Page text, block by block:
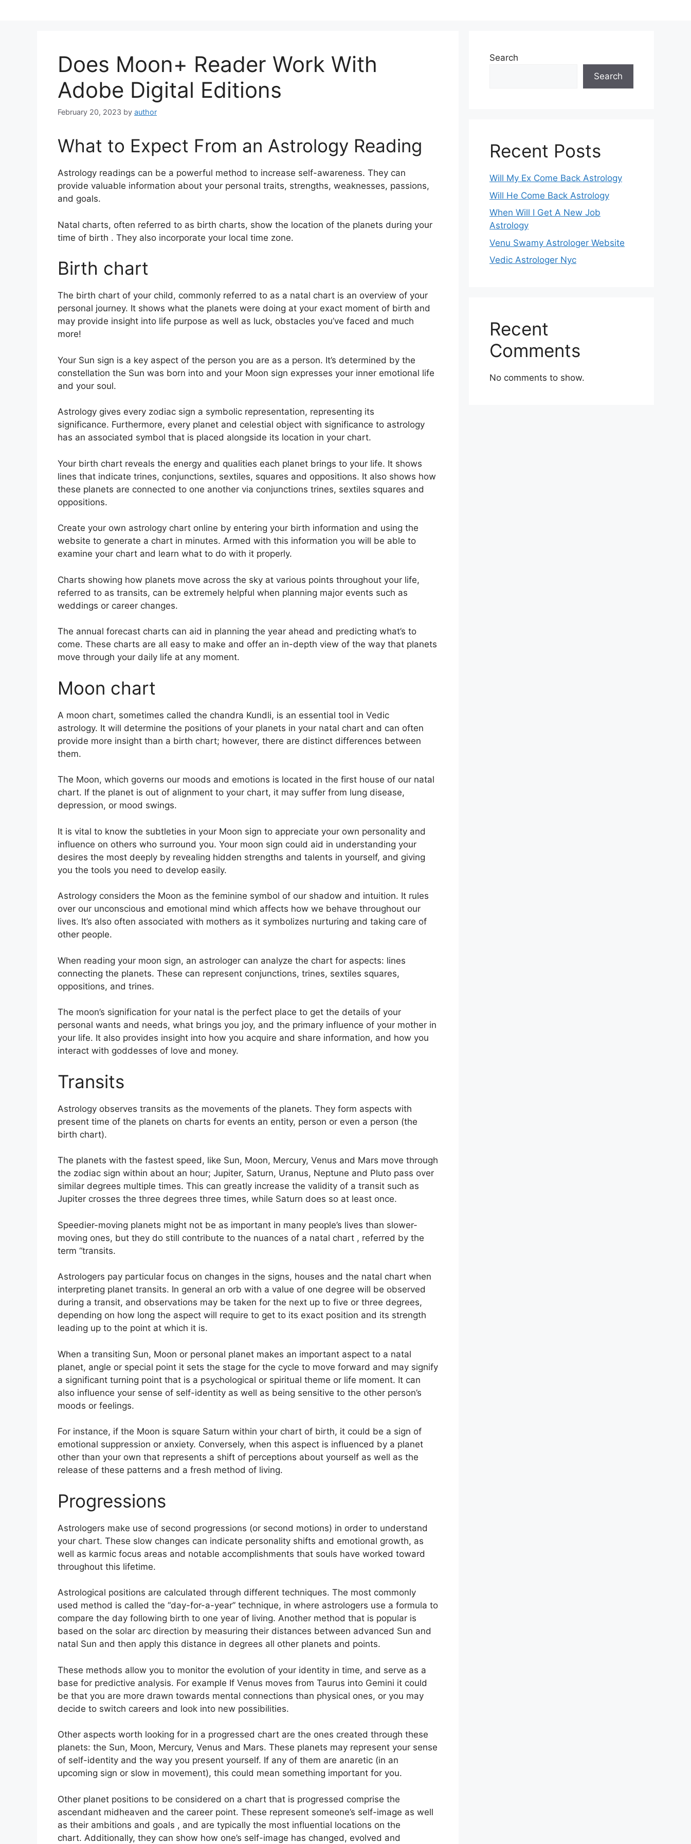
Does Moon+ Reader Work With
Adobe Digital Editions
February 20, 2023 by author
What to Expect From an Astrology Reading
Astrology readings can be a powerful method to increase self-awareness. They can
provide valuable information about your personal traits, strengths, weaknesses, passions,
and goals.
Natal charts, often referred to as birth charts, show the location of the planets during your
time of birth . They also incorporate your local time zone.
Birth chart
The birth chart of your child, commonly referred to as a natal chart is an overview of your
personal journey. It shows what the planets were doing at your exact moment of birth and
may provide insight into life purpose as well as luck, obstacles you’ve faced and much
more!
Your Sun sign is a key aspect of the person you are as a person. It’s determined by the
constellation the Sun was born into and your Moon sign expresses your inner emotional life
and your soul.
Astrology gives every zodiac sign a symbolic representation, representing its
significance. Furthermore, every planet and celestial object with significance to astrology
has an associated symbol that is placed alongside its location in your chart.
Your birth chart reveals the energy and qualities each planet brings to your life. It shows
lines that indicate trines, conjunctions, sextiles, squares and oppositions. It also shows how
these planets are connected to one another via conjunctions trines, sextiles squares and
oppositions.
Create your own astrology chart online by entering your birth information and using the
website to generate a chart in minutes. Armed with this information you will be able to
examine your chart and learn what to do with it properly.
Charts showing how planets move across the sky at various points throughout your life,
referred to as transits, can be extremely helpful when planning major events such as
weddings or career changes.
The annual forecast charts can aid in planning the year ahead and predicting what’s to
come. These charts are all easy to make and offer an in-depth view of the way that planets
move through your daily life at any moment.
Moon chart
A moon chart, sometimes called the chandra Kundli, is an essential tool in Vedic
astrology. It will determine the positions of your planets in your natal chart and can often
provide more insight than a birth chart; however, there are distinct differences between
them.
The Moon, which governs our moods and emotions is located in the first house of our natal
chart. If the planet is out of alignment to your chart, it may suffer from lung disease,
depression, or mood swings.
It is vital to know the subtleties in your Moon sign to appreciate your own personality and
influence on others who surround you. Your moon sign could aid in understanding your
desires the most deeply by revealing hidden strengths and talents in yourself, and giving
you the tools you need to develop easily.
Astrology considers the Moon as the feminine symbol of our shadow and intuition. It rules
over our unconscious and emotional mind which affects how we behave throughout our
lives. It’s also often associated with mothers as it symbolizes nurturing and taking care of
other people.
When reading your moon sign, an astrologer can analyze the chart for aspects: lines
connecting the planets. These can represent conjunctions, trines, sextiles squares,
oppositions, and trines.
The moon’s signification for your natal is the perfect place to get the details of your
personal wants and needs, what brings you joy, and the primary influence of your mother in
your life. It also provides insight into how you acquire and share information, and how you
interact with goddesses of love and money.
Transits
Astrology observes transits as the movements of the planets. They form aspects with
present time of the planets on charts for events an entity, person or even a person (the
birth chart).
The planets with the fastest speed, like Sun, Moon, Mercury, Venus and Mars move through
the zodiac sign within about an hour; Jupiter, Saturn, Uranus, Neptune and Pluto pass over
similar degrees multiple times. This can greatly increase the validity of a transit such as
Jupiter crosses the three degrees three times, while Saturn does so at least once.
Speedier-moving planets might not be as important in many people’s lives than slower-
moving ones, but they do still contribute to the nuances of a natal chart , referred by the
term “transits.
Astrologers pay particular focus on changes in the signs, houses and the natal chart when
interpreting planet transits. In general an orb with a value of one degree will be observed
during a transit, and observations may be taken for the next up to five or three degrees,
depending on how long the aspect will require to get to its exact position and its strength
leading up to the point at which it is.
When a transiting Sun, Moon or personal planet makes an important aspect to a natal
planet, angle or special point it sets the stage for the cycle to move forward and may signify
a significant turning point that is a psychological or spiritual theme or life moment. It can
also influence your sense of self-identity as well as being sensitive to the other person’s
moods or feelings.
For instance, if the Moon is square Saturn within your chart of birth, it could be a sign of
emotional suppression or anxiety. Conversely, when this aspect is influenced by a planet
other than your own that represents a shift of perceptions about yourself as well as the
release of these patterns and a fresh method of living.
Progressions
Astrologers make use of second progressions (or second motions) in order to understand
your chart. These slow changes can indicate personality shifts and emotional growth, as
well as karmic focus areas and notable accomplishments that souls have worked toward
throughout this lifetime.
Astrological positions are calculated through different techniques. The most commonly
used method is called the “day-for-a-year” technique, in where astrologers use a formula to
compare the day following birth to one year of living. Another method that is popular is
based on the solar arc direction by measuring their distances between advanced Sun and
natal Sun and then apply this distance in degrees all other planets and points.
These methods allow you to monitor the evolution of your identity in time, and serve as a
base for predictive analysis. For example If Venus moves from Taurus into Gemini it could
be that you are more drawn towards mental connections than physical ones, or you may
decide to switch careers and look into new possibilities.
Other aspects worth looking for in a progressed chart are the ones created through these
planets: the Sun, Moon, Mercury, Venus and Mars. These planets may represent your sense
of self-identity and the way you present yourself. If any of them are anaretic (in an
upcoming sign or slow in movement), this could mean something important for you.
Other planet positions to be considered on a chart that is progressed comprise the
ascendant midheaven and the career point. These represent someone’s self-image as well
as their ambitions and goals , and are typically the most influential locations on the
chart. Additionally, they can show how one’s self-image has changed, evolved and
Search
Search
Recent Posts
Will My Ex Come Back Astrology
Will He Come Back Astrology
When Will I Get A New Job
Astrology
Venu Swamy Astrologer Website
Vedic Astrologer Nyc
Recent
Comments
No comments to show.